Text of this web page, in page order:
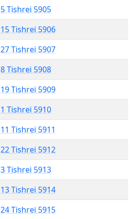
5 Tishrei 5905
15 Tishrei 5906
27 Tishrei 5907
8 Tishrei 5908
19 Tishrei 5909
1 Tishrei 5910
11 Tishrei 5911
22 Tishrei 5912
3 Tishrei 5913
13 Tishrei 5914
24 Tishrei 5915